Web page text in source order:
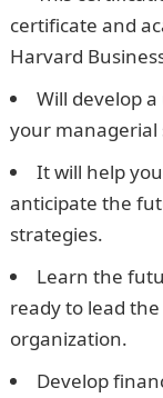
certificate and
Harvard
Will develop
your managerial
It will help
anticipate the
strategies.
Learn the
ready to lead
organization.
Develop